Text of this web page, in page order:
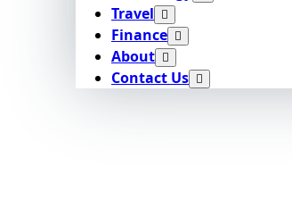
Travel
Finance
About
Contact Us